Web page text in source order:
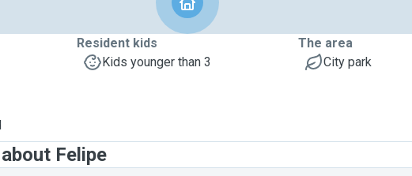
Resident kids
Kids younger than 3
The area
City park
Felipe